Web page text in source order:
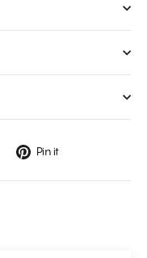
Tweet Pin it